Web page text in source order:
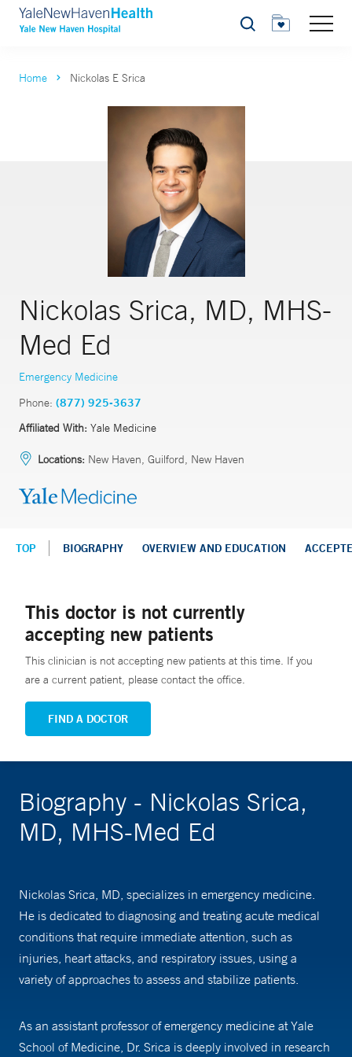
Search
Home Nickolas E Srica
Nickolas Srica, MD, MHS-
Med Ed
Emergency Medicine
Phone: (877) 925-3637
Affiliated With: Yale Medicine
Locations: New Haven, Guilford, New Haven
TOP BIOGRAPHY OVERVIEW AND EDUCATION
This doctor is not currently
accepting new patients
This clinician is not accepting new patients at this time. If you
are a current patient, please contact the office.
FIND A DOCTOR
Biography - Nickolas Srica,
MD, MHS-Med Ed
Nickolas Srica, MD, specializes in emergency medicine.
He is dedicated to diagnosing and treating acute medical
conditions that require immediate attention, such as
injuries, heart attacks, and respiratory issues, using a
variety of approaches to assess and stabilize patients.
As an assistant professor of emergency medicine at Yale
School of Medicine, Dr. Srica is deeply involved in research